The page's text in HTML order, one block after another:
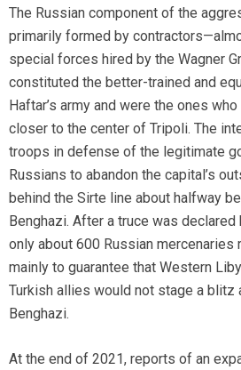
The Russian component of the
primarily formed by
special forces hired by the Wagner
constituted the better-trained and
Haftar’s army and were the ones
closer to the center of Tripoli. The
troops in defense of the legitimate
Russians to abandon the capital’s
behind the Sirte line about halfway
Benghazi. After a truce was
only about 600 Russian mercenaries
mainly to guarantee that Western
Turkish allies would not stage a blitz
Benghazi.
At the end of 2021, reports of an